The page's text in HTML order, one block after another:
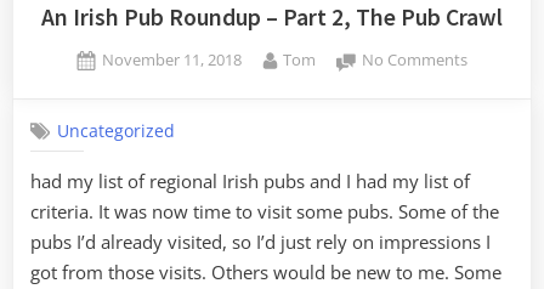
An Irish Pub Roundup – Part 2, The Pub Crawl
Posted
November 11, 2018 By
Tom No Commentson
–
Part
2,
Uncategorized
had my list of regional Irish pubs and I had my list of
criteria. It was now time to visit some pubs. Some of the
pubs I’d already visited, so I’d just rely on impressions I
got from those visits. Others would be new to me. Some